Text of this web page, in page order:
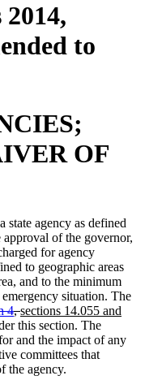
to
OF
agency as defined
approval of the governor,
for agency
to geographic areas
and to the minimum
situation. The
4,deleted
text
end
new
text
begin
sections 14.055 and
this section. The
and the impact of any
committees that
the agency.